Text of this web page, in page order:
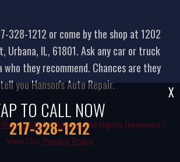
TO CALL NOW
217-328-1212
X
328-1212 or come by the shop at 1202
Urbana, IL, 61801. Ask any car or truck
who they recommend. Chances are they
you Hanson's Auto Repair.
Repair Shop Websites. All Rights Reserved |
View Our Privacy Policy